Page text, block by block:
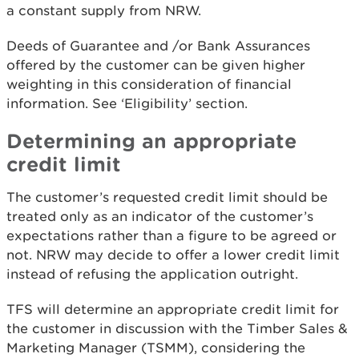
a constant supply from NRW.
Deeds of Guarantee and /or Bank Assurances
offered by the customer can be given higher
weighting in this consideration of financial
information. See ‘Eligibility’ section.
Determining an appropriate
credit limit
The customer’s requested credit limit should be
treated only as an indicator of the customer’s
expectations rather than a figure to be agreed or
not. NRW may decide to offer a lower credit limit
instead of refusing the application outright.
TFS will determine an appropriate credit limit for
the customer in discussion with the Timber Sales &
Marketing Manager (TSMM), considering the